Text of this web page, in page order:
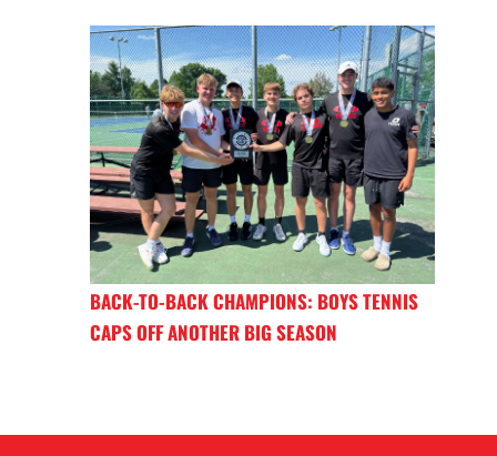
BACK-TO-BACK CHAMPIONS: BOYS TENNIS
CAPS OFF ANOTHER BIG SEASON